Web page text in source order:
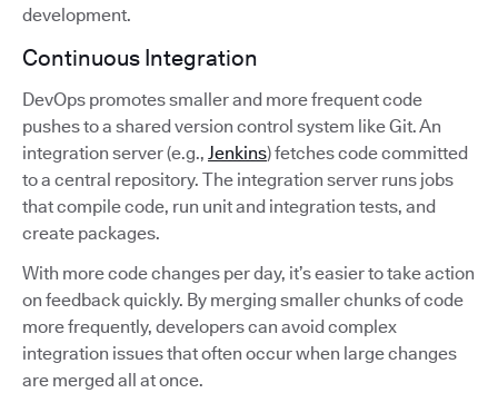
development.
Continuous Integration
DevOps promotes smaller and more frequent code
pushes to a shared version control system like Git. An
integration server (e.g., Jenkins) fetches code committed
to a central repository. The integration server runs jobs
that compile code, run unit and integration tests, and
create packages.
With more code changes per day, it’s easier to take action
on feedback quickly. By merging smaller chunks of code
more frequently, developers can avoid complex
integration issues that often occur when large changes
are merged all at once.